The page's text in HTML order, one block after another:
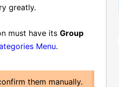
greatly.
must have itsGroup
Menu.
them manually.